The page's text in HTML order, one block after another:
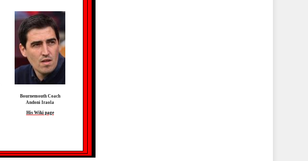
Bournemouth Coach
Andoni Iraola
His Wiki page